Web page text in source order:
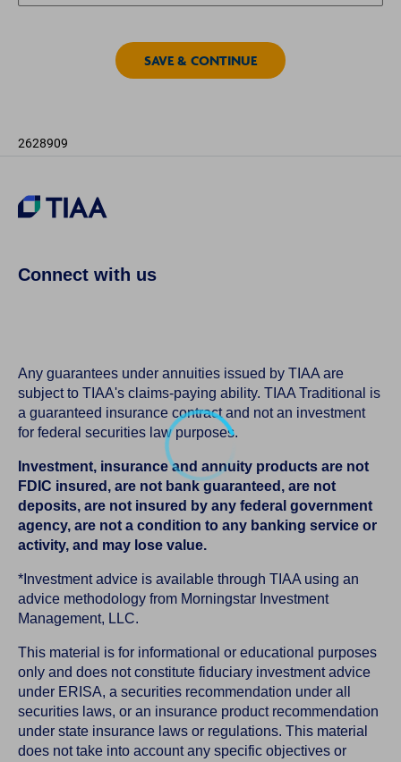
2628909
Connect with us
Any guarantees under annuities issued by TIAA are
subject to TIAA's claims-paying ability. TIAA Traditional is
a guaranteed insurance contract and not an investment
for federal securities law purposes.
Investment, insurance and annuity products are not
FDIC insured, are not bank guaranteed, are not
deposits, are not insured by any federal government
agency, are not a condition to any banking service or
activity, and may lose value.
*Investment advice is available through TIAA using an
advice methodology from Morningstar Investment
Management, LLC.
This material is for informational or educational purposes
only and does not constitute fiduciary investment advice
under ERISA, a securities recommendation under all
securities laws, or an insurance product recommendation
under state insurance laws or regulations. This material
does not take into account any specific objectives or